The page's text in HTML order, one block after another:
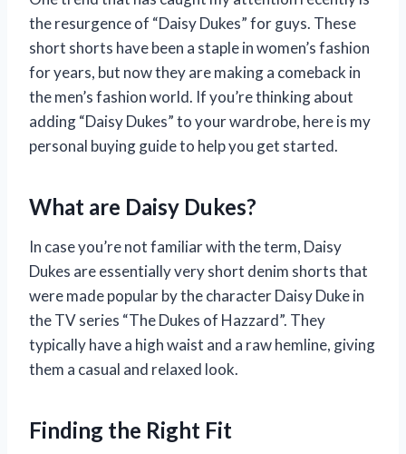
the resurgence of “Daisy Dukes” for guys. These
short shorts have been a staple in women’s fashion
for years, but now they are making a comeback in
the men’s fashion world. If you’re thinking about
adding “Daisy Dukes” to your wardrobe, here is my
personal buying guide to help you get started.
What are Daisy Dukes?
In case you’re not familiar with the term, Daisy
Dukes are essentially very short denim shorts that
were made popular by the character Daisy Duke in
the TV series “The Dukes of Hazzard”. They
typically have a high waist and a raw hemline, giving
them a casual and relaxed look.
Finding the Right Fit